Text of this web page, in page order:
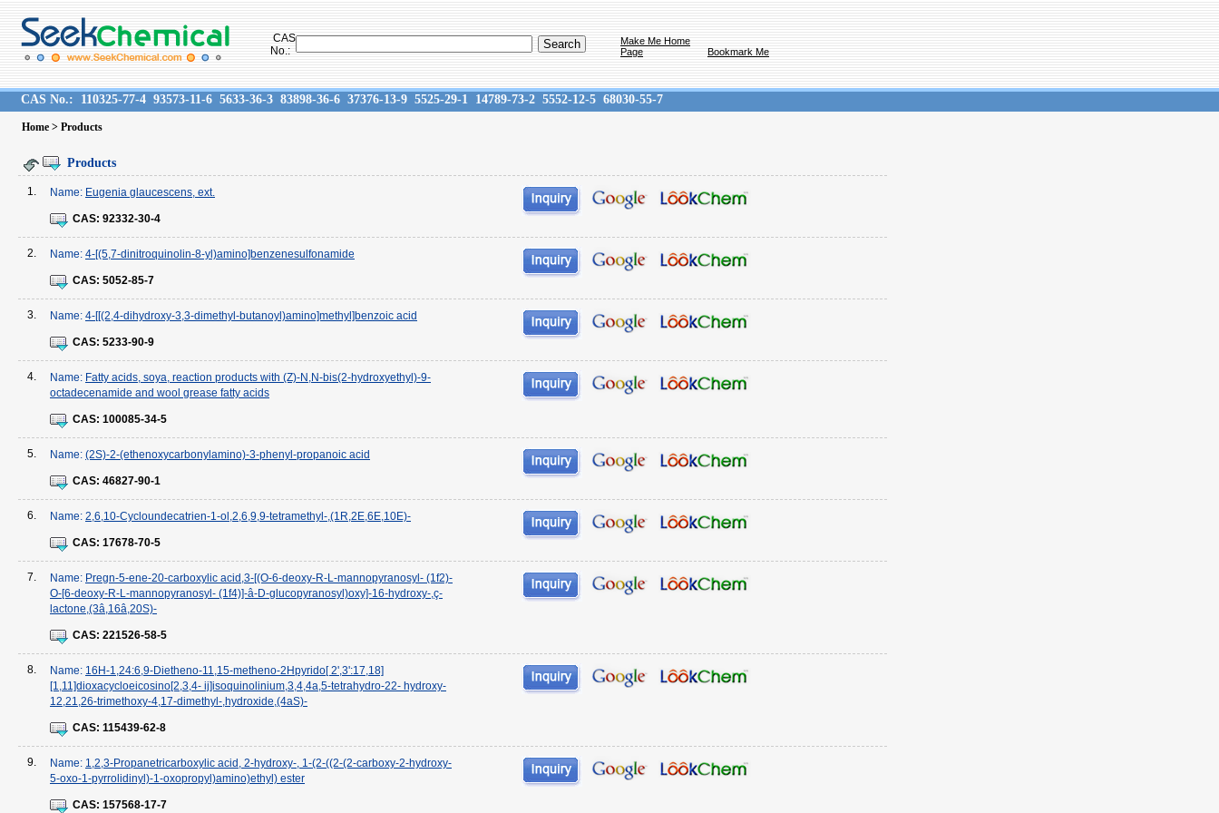
CAS
No.:
Make Me Home
Page
Bookmark Me
CAS No.: 110325-77-4 93573-11-6 5633-36-3 83898-36-6 37376-13-9 5525-29-1 14789-73-2 5552-12-5 68030-55-7
Home > Products
Products
1. Name: Eugenia glaucescens, ext.
CAS: 92332-30-4
2. Name: 4-[(5,7-dinitroquinolin-8-yl)amino]benzenesulfonamide
CAS: 5052-85-7
3. Name: 4-[[(2,4-dihydroxy-3,3-dimethyl-butanoyl)amino]methyl]benzoic acid
CAS: 5233-90-9
4. Name: Fatty acids, soya, reaction products with (Z)-N,N-bis(2-hydroxyethyl)-9-
octadecenamide and wool grease fatty acids
CAS: 100085-34-5
5. Name: (2S)-2-(ethenoxycarbonylamino)-3-phenyl-propanoic acid
CAS: 46827-90-1
6. Name: 2,6,10-Cycloundecatrien-1-ol,2,6,9,9-tetramethyl-,(1R,2E,6E,10E)-
CAS: 17678-70-5
7. Name: Pregn-5-ene-20-carboxylic acid,3-[(O-6-deoxy-R-L-mannopyranosyl- (1f2)-
O-[6-deoxy-R-L-mannopyranosyl- (1f4)]-â-D-glucopyranosyl)oxy]-16-hydroxy-,ç-
lactone,(3â,16â,20S)-
CAS: 221526-58-5
8. Name: 16H-1,24:6,9-Dietheno-11,15-metheno-2Hpyrido[ 2',3':17,18]
[1,11]dioxacycloeicosino[2,3,4- ij]isoquinolinium,3,4,4a,5-tetrahydro-22- hydroxy-
12,21,26-trimethoxy-4,17-dimethyl-,hydroxide,(4aS)-
CAS: 115439-62-8
9. Name: 1,2,3-Propanetricarboxylic acid, 2-hydroxy-, 1-(2-((2-(2-carboxy-2-hydroxy-
5-oxo-1-pyrrolidinyl)-1-oxopropyl)amino)ethyl) ester
CAS: 157568-17-7